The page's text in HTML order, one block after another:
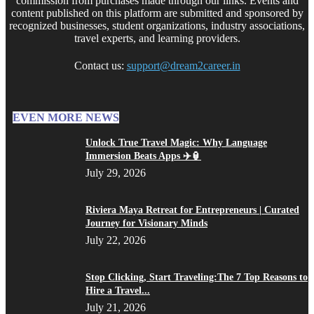
content published on this platform are submitted and sponsored by
recognized businesses, student organizations, industry associations,
travel experts, and learning providers.
Contact us: support@dream2career.in
EVEN MORE NEWS
Unlock True Travel Magic: Why Language
Immersion Beats Apps ✈️🏮
July 29, 2026
Riviera Maya Retreat for Entrepreneurs | Curated
Journey for Visionary Minds
July 22, 2026
Stop Clicking, Start Traveling:The 7 Top Reasons to
Hire a Travel...
July 21, 2026